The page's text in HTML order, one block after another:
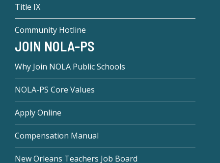
Title IX
Community Hotline
JOIN NOLA-PS
Why Join NOLA Public Schools
NOLA-PS Core Values
Apply Online
Compensation Manual
New Orleans Teachers Job Board